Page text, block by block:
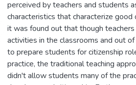
perceived by teachers and students
characteristics that characterize good
it was found out that though
activities in the classrooms and out
to prepare students for citizenship
practice, the traditional teaching
didn't allow students many of the